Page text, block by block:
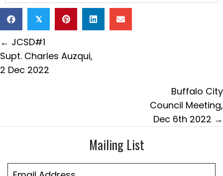
𝕏
Posts
navigation
← JCSD#1
Supt. Charles Auzqui,
2 Dec 2022
Buffalo City
Council Meeting,
Dec 6th 2022 →
Mailing List